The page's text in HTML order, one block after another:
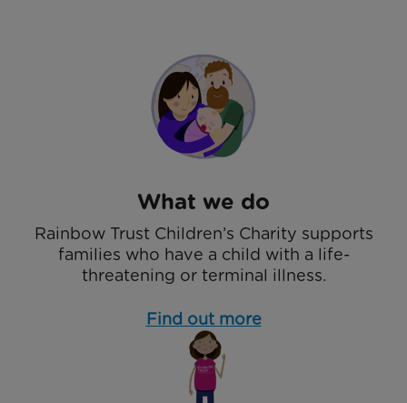
What we do
Rainbow Trust Children’s Charity supports
families who have a child with a life-
threatening or terminal illness.
Find out more